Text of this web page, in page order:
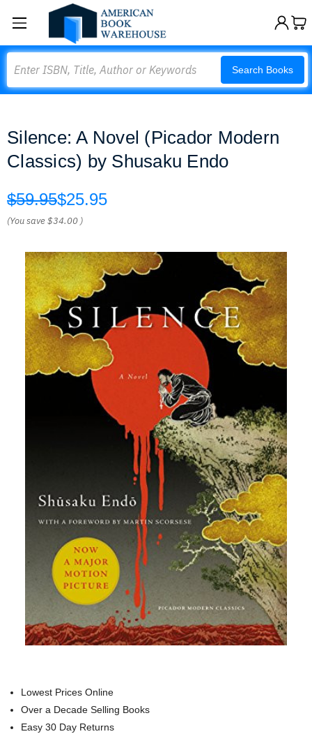
Search Books
Silence: A Novel (Picador Modern
Classics) by Shusaku Endo
$59.95$25.95
(You save$34.00 )
Lowest Prices Online
Over a Decade Selling Books
Easy 30 Day Returns